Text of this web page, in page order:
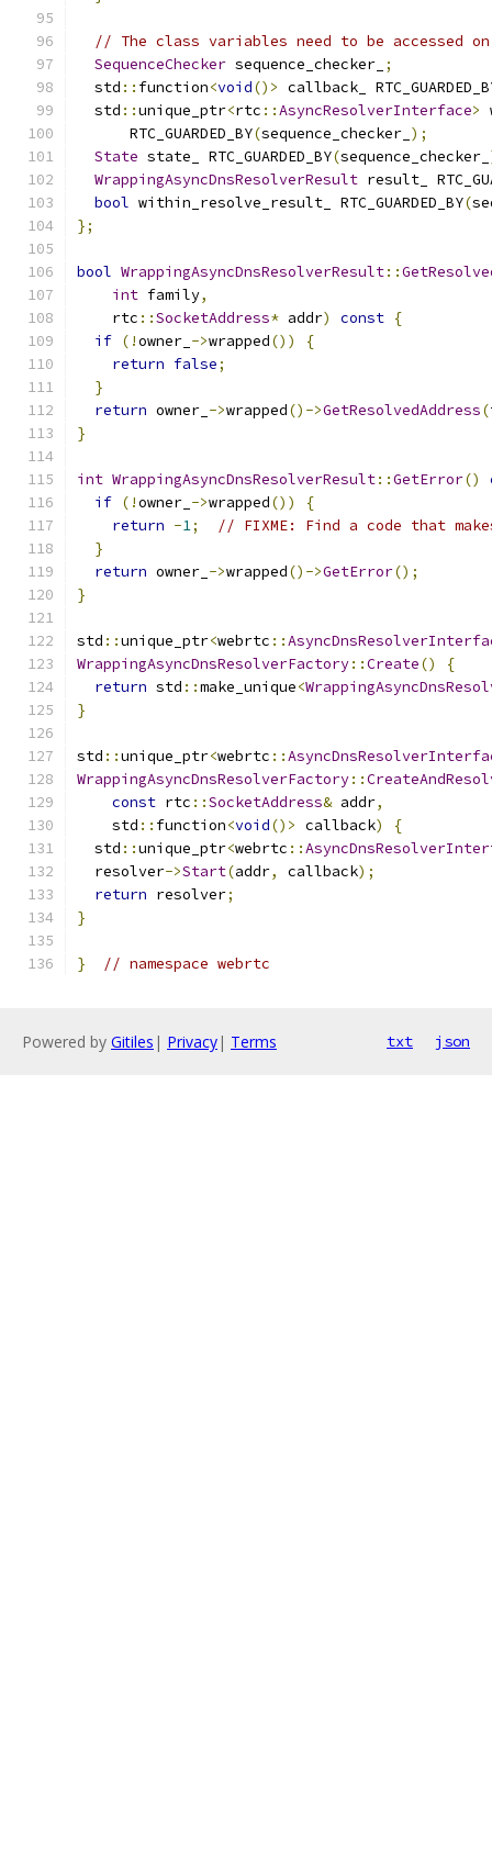
// The class variables need to be accessed
SequenceChecker sequence_checker_ ;
  std
:: function<void()> callback_
  std
::unique_ptr<rtc ::AsyncResolverInterface>
      RTC_GUARDED_BY
(sequence_checker_ );
State state_ RTC_GUARDED_BY(sequence_checker_
WrappingAsyncDnsResolverResult result_
bool within_resolve_result_ RTC_GUARDED_BY(
};
bool WrappingAsyncDnsResolverResult::
int family,
    rtc
::SocketAddress* addr) const {
if (!owner_ ->wrapped())
{
return false;
}
return owner_ ->wrapped()->GetResolvedAddress(
}
int WrappingAsyncDnsResolverResult::GetError()
if (!owner_ ->wrapped())
{
return -1;
// FIXME: Find a code that
}
return owner_ ->wrapped()->GetError();
}
std ::unique_ptr<webrtc ::
WrappingAsyncDnsResolverFactory::Create()
{
return std ::make_unique<
}
std ::unique_ptr<webrtc ::
WrappingAsyncDnsResolverFactory::
const rtc ::SocketAddress& addr,
    std
:: function<void()> callback)
{
  std
::unique_ptr<webrtc ::
  resolver
->Start(addr, callback);
return resolver;
}
} // namespace webrtc
Powered by Gitiles | Privacy| Terms txt json